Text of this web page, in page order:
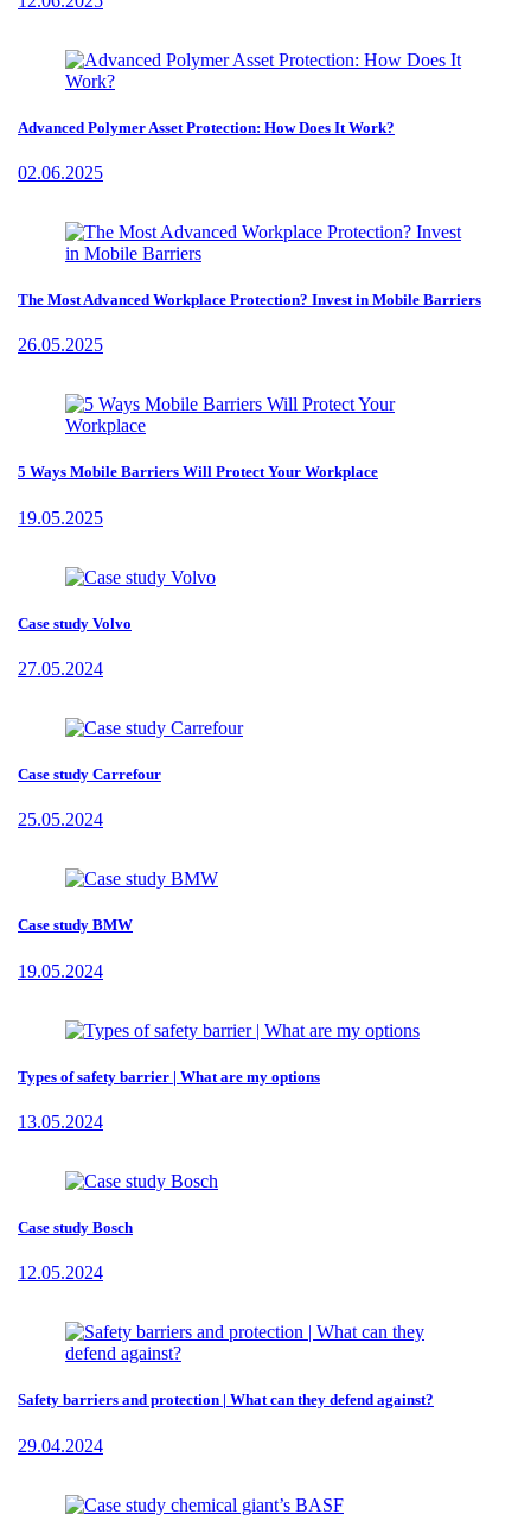
Advanced Polymer Asset Protection: How Does It Work?
02.06.2025
The Most Advanced Workplace Protection? Invest in Mobile Barriers
26.05.2025
5 Ways Mobile Barriers Will Protect Your Workplace
19.05.2025
Case study Volvo
27.05.2024
Case study Carrefour
25.05.2024
Case study BMW
19.05.2024
Types of safety barrier | What are my options
13.05.2024
Case study Bosch
12.05.2024
Safety barriers and protection | What can they defend against?
29.04.2024